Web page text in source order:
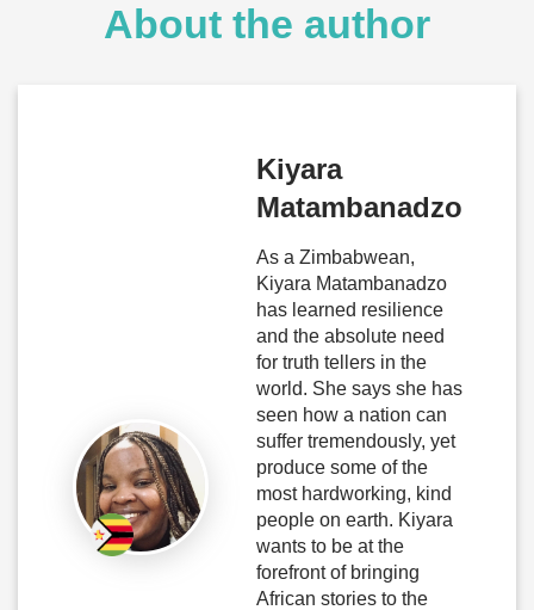
About the author
Kiyara
Matambanadzo
As a Zimbabwean,
Kiyara Matambanadzo
has learned resilience
and the absolute need
for truth tellers in the
world. She says she has
seen how a nation can
suffer tremendously, yet
produce some of the
most hardworking, kind
people on earth. Kiyara
wants to be at the
forefront of bringing
African stories to the